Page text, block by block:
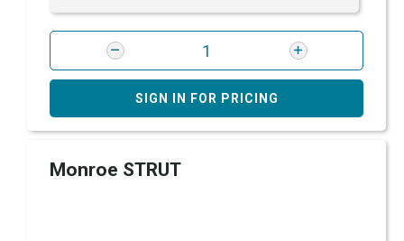
SIGN IN FOR PRICING
Monroe STRUT